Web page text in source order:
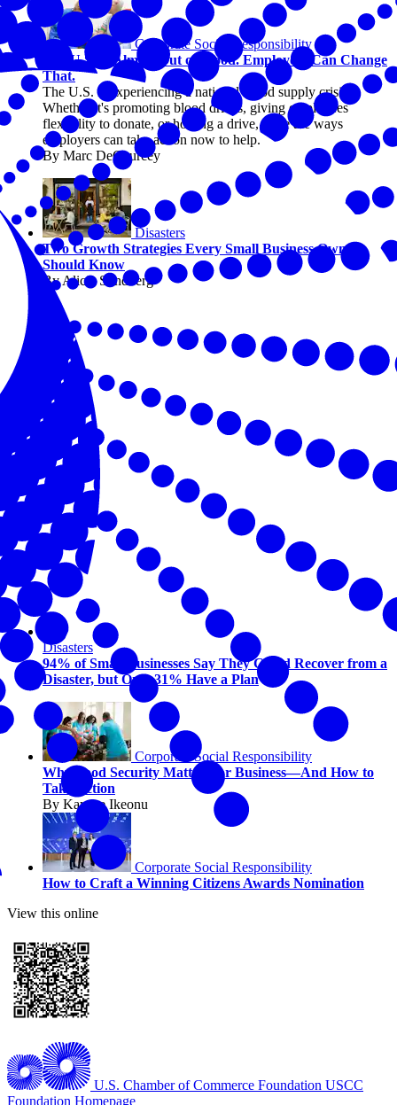
Corporate Social Responsibility
The U.S. Is Almost Out of Blood. Employers Can Change
That.
The U.S. is experiencing a national blood supply crisis.
Whether it's promoting blood drives, giving employees
flexibility to donate, or hosting a drive, there are ways
employers can take action now to help.
By Marc DeCourcey
Disasters
Two Growth Strategies Every Small Business Owner
Should Know
By Alicia Sondberg
Disasters
94% of Small Businesses Say They Could Recover from a
Disaster, but Only 31% Have a Plan
Corporate Social Responsibility
Why Food Security Matters for Business—And How to
Take Action
By Kaycee Ikeonu
Corporate Social Responsibility
How to Craft a Winning Citizens Awards Nomination
View this online
U.S. Chamber of Commerce Foundation USCC
Foundation Homepage